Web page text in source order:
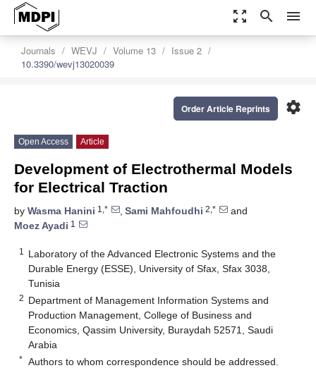
zoom_out_map search menu
Journals WEVJ Volume 13
Issue 2
10.3390/wevj13020039
settings
Order Article Reprints
Open Access Article
Development of Electrothermal Models
for Electrical Traction
by Wasma Hanini 1,* , Sami Mahfoudhi 2,*
and
Moez Ayadi 1
1
Laboratory of the Advanced Electronic Systems and the
Durable Energy (ESSE), University of Sfax, Sfax 3038,
Tunisia
2 Department of Management Information Systems and
Production Management, College of Business and
Economics, Qassim University, Buraydah 52571, Saudi
Arabia
* Authors to whom correspondence should be addressed.